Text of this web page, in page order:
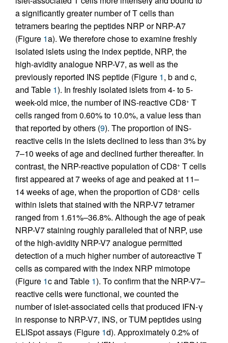
a significantly greater number of T cells than
tetramers bearing the peptides NRP or NRP-A7
(Figure 1a). We therefore chose to examine freshly
isolated islets using the index peptide, NRP, the
high-avidity analogue NRP-V7, as well as the
previously reported INS peptide (Figure 1, b and c,
and Table 1). In freshly isolated islets from 4- to 5-
week-old mice, the number of INS-reactive CD8+ T
cells ranged from 0.60% to 10.0%, a value less than
that reported by others (9). The proportion of INS-
reactive cells in the islets declined to less than 3% by
7–10 weeks of age and declined further thereafter. In
contrast, the NRP-reactive population of CD8+ T cells
first appeared at 7 weeks of age and peaked at 11–
14 weeks of age, when the proportion of CD8+ cells
within islets that stained with the NRP-V7 tetramer
ranged from 1.61%–36.8%. Although the age of peak
NRP-V7 staining roughly paralleled that of NRP, use
of the high-avidity NRP-V7 analogue permitted
detection of a much higher number of autoreactive T
cells as compared with the index NRP mimotope
(Figure 1c and Table 1). To confirm that the NRP-V7–
reactive cells were functional, we counted the
number of islet-associated cells that produced IFN-γ
in response to NRP-V7, INS, or TUM peptides using
ELISpot assays (Figure 1d). Approximately 0.2% of